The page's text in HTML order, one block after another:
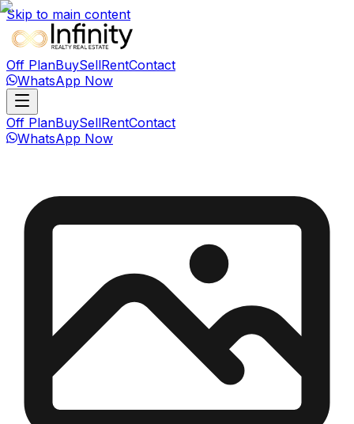
Skip to main content
Off PlanBuySellRentContact
WhatsApp Now
Off PlanBuySellRentContact
WhatsApp Now